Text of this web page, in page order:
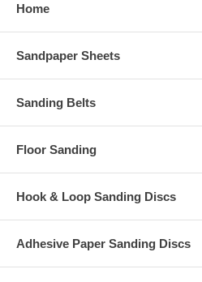
Home
Sandpaper Sheets
Sanding Belts
Floor Sanding
Hook & Loop Sanding Discs
Adhesive Paper Sanding Discs